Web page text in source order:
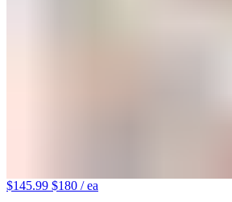
$145.99 $180 / ea